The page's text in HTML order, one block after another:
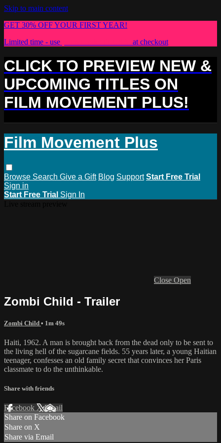
Skip to main content
GET 30% OFF YOUR FIRST YEAR!
Limited time - use
at checkout
CLICK TO PREVIEW NEW &
UPCOMING TITLES ON
FILM MOVEMENT PLUS!
Film Movement Plus
Browse Search Give a Gift Blog Support Start Free Trial
Sign in
Start Free Trial Sign In
Close Open
Zombi Child - Trailer
Zombi Child • 1m 49s
Haiti, 1962. A man is brought back from the dead only to be sent to
the living hell of the sugarcane fields. 55 years later, a young Haitian
teenager, confesses an old family secret that convinces her Paris
classmate to do the unthinkable.
Share with friends
Facebook XEmail
Share on Facebook
Share on X
Share via Email